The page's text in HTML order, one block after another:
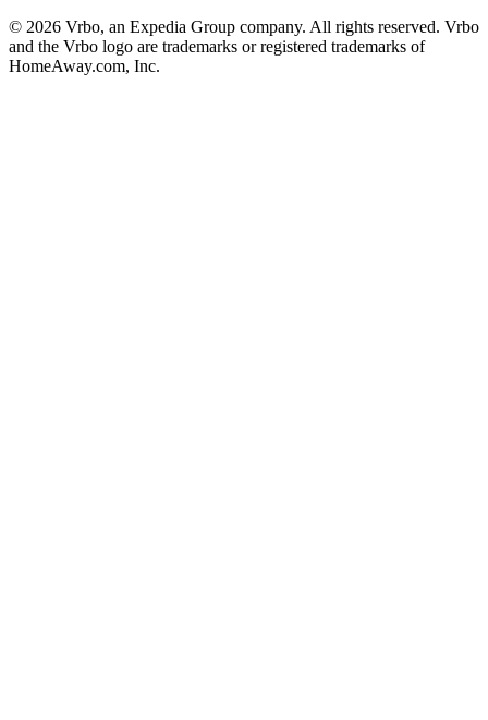
© 2026 Vrbo, an Expedia Group company. All rights reserved. Vrbo
and the Vrbo logo are trademarks or registered trademarks of
HomeAway.com, Inc.